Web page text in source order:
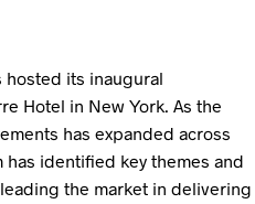
hosted its inaugural
Hotel in New York. As the
has expanded across
identified key themes and
the market in delivering